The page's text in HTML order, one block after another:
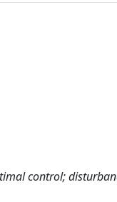
control;